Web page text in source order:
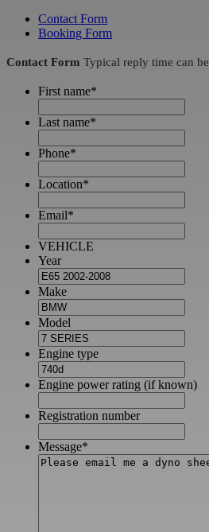
Contact Form
Booking Form
Contact Form Typical reply time can
First name*
Last name*
Phone*
Location*
Email*
VEHICLE
Year
Make
Model
Engine type
Engine power rating (if known)
Registration number
Message*